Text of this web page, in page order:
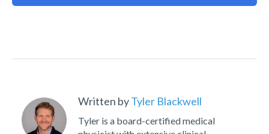
Written byTyler Blackwell
Tyler is a board-certified medical